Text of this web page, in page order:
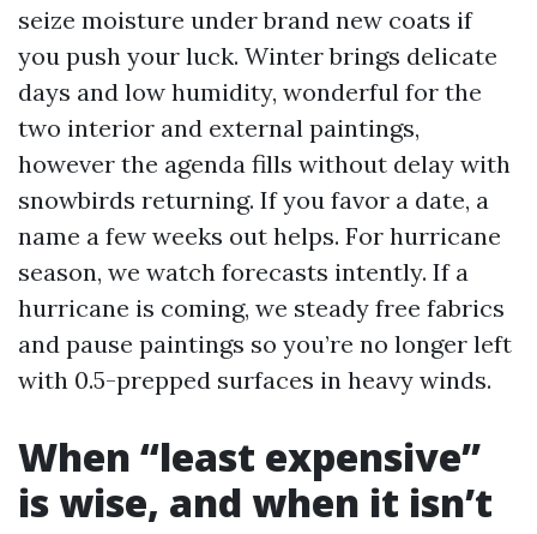
seize moisture under brand new coats if
you push your luck. Winter brings delicate
days and low humidity, wonderful for the
two interior and external paintings,
however the agenda fills without delay with
snowbirds returning. If you favor a date, a
name a few weeks out helps. For hurricane
season, we watch forecasts intently. If a
hurricane is coming, we steady free fabrics
and pause paintings so you’re no longer left
with 0.5-prepped surfaces in heavy winds.
When “least expensive”
is wise, and when it isn’t